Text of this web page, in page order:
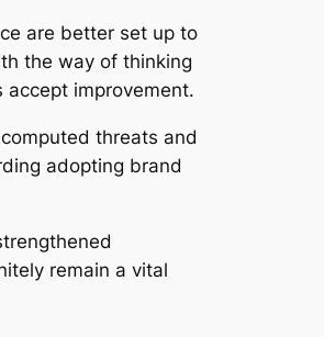
are better set up to
the way of thinking
improvement.
threats and
adopting brand
remain a vital